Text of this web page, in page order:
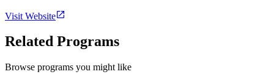
Visit Website
Related Programs
Browse programs you might like